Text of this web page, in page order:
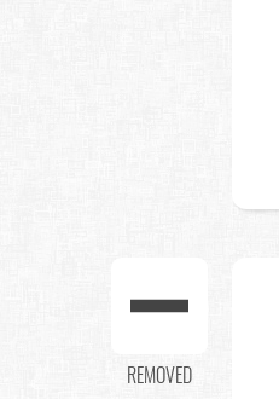
REMOVED